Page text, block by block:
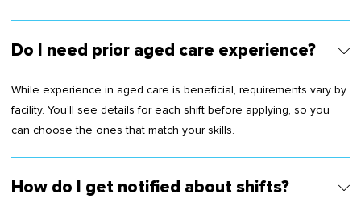
Do I need prior aged care experience?
While experience in aged care is beneficial, requirements vary by
facility. You’ll see details for each shift before applying, so you
can choose the ones that match your skills.
How do I get notified about shifts?